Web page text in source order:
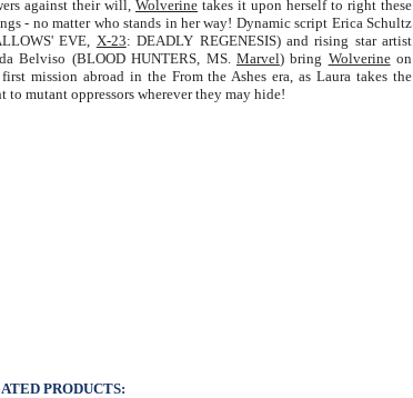
against their will, Wolverine takes it upon herself to right these
- no matter who stands in her way! Dynamic script Erica Schultz
EVE, X-23: DEADLY REGENESIS) and rising star artist
Belviso (BLOOD HUNTERS, MS. Marvel) bring Wolverineon
mission abroad in the From the Ashes era, as Laura takes the
to mutant oppressors wherever they may hide!
PRODUCTS: